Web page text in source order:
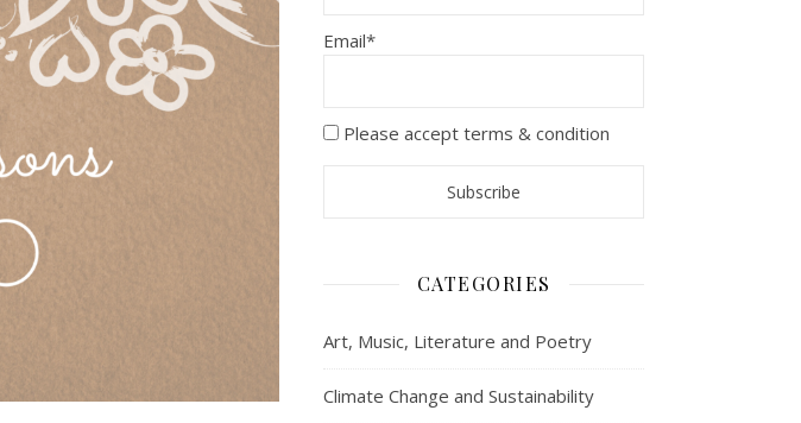
Email*
Please accept terms & condition
CATEGORIES
Art, Music, Literature and Poetry
Climate Change and Sustainability